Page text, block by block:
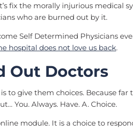
fix the morally injurious medical
who are burned out by it.
Self Determined Physicians
hospital does not love us back.
Out Doctors
to give them choices. Because far
You. Always. Have. A. Choice.
module. It is a choice to